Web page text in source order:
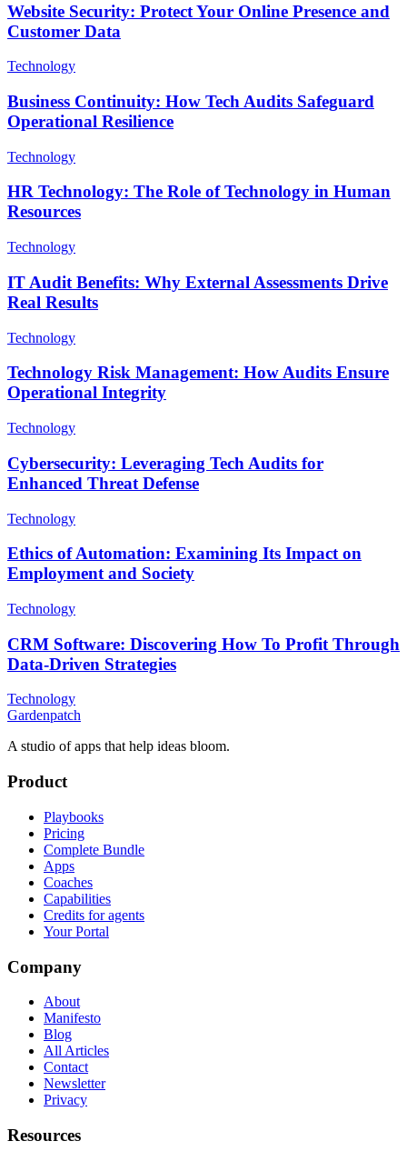
Website Security: Protect Your Online Presence and
Customer Data
Technology
Business Continuity: How Tech Audits Safeguard
Operational Resilience
Technology
HR Technology: The Role of Technology in Human
Resources
Technology
IT Audit Benefits: Why External Assessments Drive
Real Results
Technology
Technology Risk Management: How Audits Ensure
Operational Integrity
Technology
Cybersecurity: Leveraging Tech Audits for
Enhanced Threat Defense
Technology
Ethics of Automation: Examining Its Impact on
Employment and Society
Technology
CRM Software: Discovering How To Profit Through
Data-Driven Strategies
Technology
Gardenpatch
A studio of apps that help ideas bloom.
Product
Playbooks
Pricing
Complete Bundle
Apps
Coaches
Capabilities
Credits for agents
Your Portal
Company
About
Manifesto
Blog
All Articles
Contact
Newsletter
Privacy
Resources